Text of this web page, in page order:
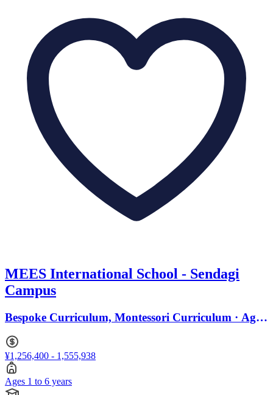
MEES International School - Sendagi
Campus
Bespoke Curriculum, Montessori Curriculum · Ages
¥1,256,400 - 1,555,938
Ages 1 to 6 years